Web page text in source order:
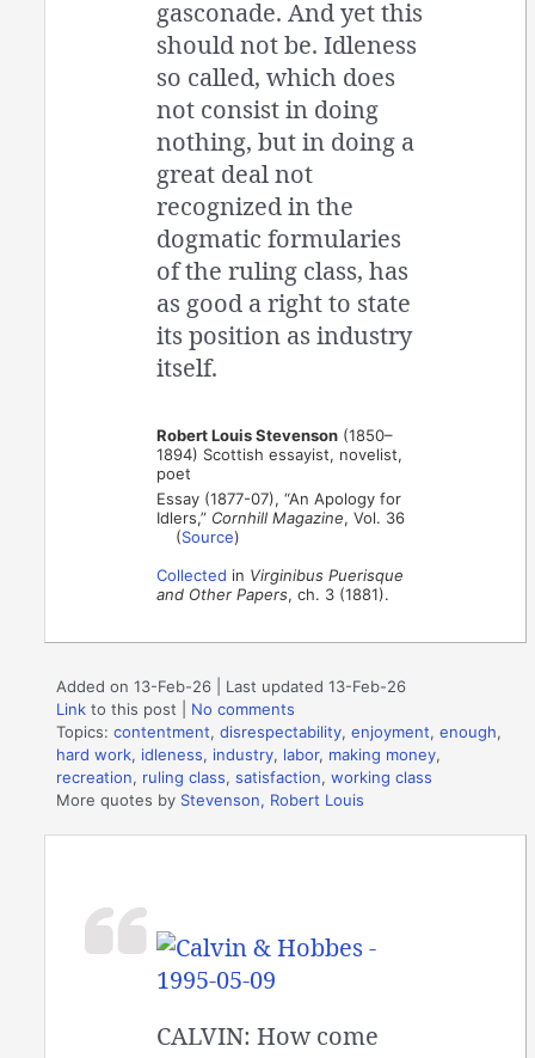
gasconade. And yet this
should not be. Idleness
so called, which does
not consist in doing
nothing, but in doing a
great deal not
recognized in the
dogmatic formularies
of the ruling class, has
as good a right to state
its position as industry
itself.
Robert Louis Stevenson (1850–
1894) Scottish essayist, novelist,
poet
Essay (1877-07), “An Apology for
Idlers,” Cornhill Magazine, Vol. 36
(Source)
Collected in Virginibus Puerisque
and Other Papers, ch. 3 (1881).
Added on 13-Feb-26 | Last updated 13-Feb-26
Link to this post
No comments
Topics:contentment,disrespectability,enjoyment,enough,
hard work, idleness, industry, labor, making money,
recreation, ruling class,satisfaction,working class
More quotes by Stevenson, Robert Louis
CALVIN: How come